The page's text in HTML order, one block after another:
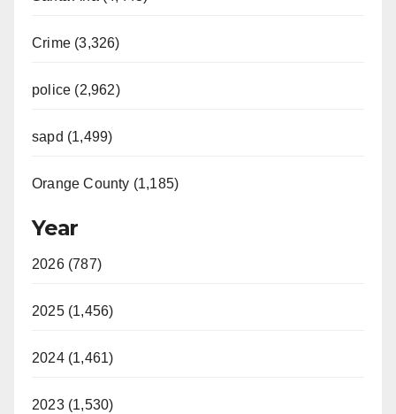
Crime (3,326)
police (2,962)
sapd (1,499)
Orange County (1,185)
Year
2026 (787)
2025 (1,456)
2024 (1,461)
2023 (1,530)